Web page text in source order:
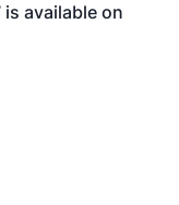
is available on